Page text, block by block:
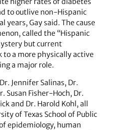
to outlive non-Hispanic
years, Gay said. The cause
called the “Hispanic
but current
to a more physically active
a major role.
Jennifer Salinas, Dr.
Susan Fisher-Hoch, Dr.
and Dr. Harold Kohl, all
of Texas School of Public
epidemiology, human